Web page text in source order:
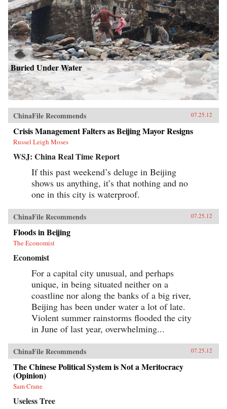
Buried Under Water
ChinaFile Recommends 07.25.12
Crisis Management Falters as Beijing Mayor Resigns
Russel Leigh Moses
WSJ: China Real Time Report
If this past weekend’s deluge in Beijing
shows us anything, it’s that nothing and no
one in this city is waterproof.
ChinaFile Recommends 07.25.12
Floods in Beijing
The Economist
Economist
For a capital city unusual, and perhaps
unique, in being situated neither on a
coastline nor along the banks of a big river,
Beijing has been under water a lot of late.
Violent summer rainstorms flooded the city
in June of last year, overwhelming...
ChinaFile Recommends 07.25.12
The Chinese Political System is Not a Meritocracy
(Opinion)
Sam Crane
Useless Tree